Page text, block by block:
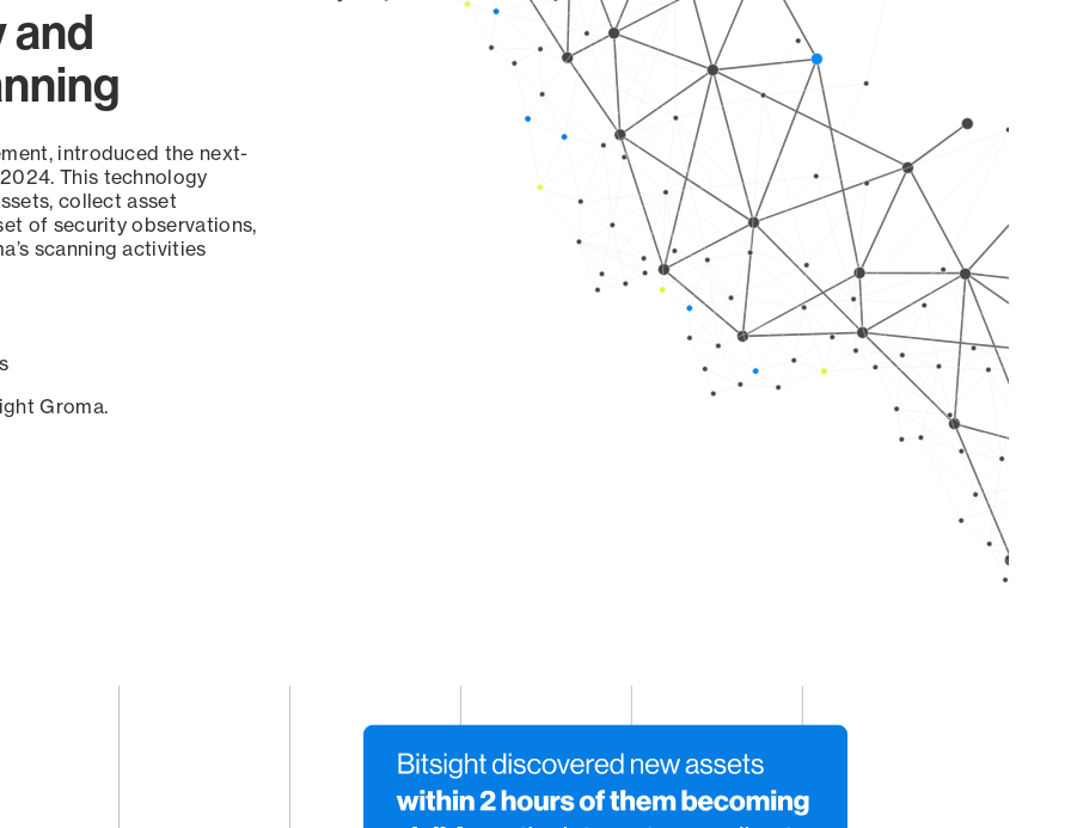
and
introduced the next-
This technology
collect asset
of security observations,
scanning activities
Groma.